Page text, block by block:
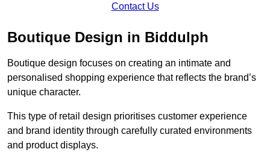
Contact Us
Boutique Design in Biddulph
Boutique design focuses on creating an intimate and
personalised shopping experience that reflects the brand’s
unique character.
This type of retail design prioritises customer experience
and brand identity through carefully curated environments
and product displays.